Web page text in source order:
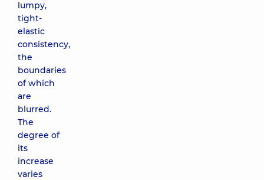
lumpy,
tight-
elastic
consistency,
the
boundaries
of which
are
blurred.
The
degree of
its
increase
varies